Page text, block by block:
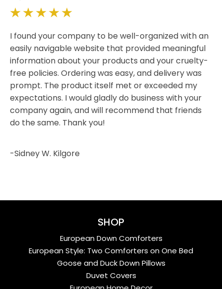
I found your company to be well-organized with an
easily navigable website that provided meaningful
information about your products and your cruelty-
free policies. Ordering was easy, and delivery was
prompt. The product itself met or exceeded my
expectations. I would gladly do business with your
company again, and will recommend that friends
do the same. Thank you!
-Sidney W. Kilgore
SHOP
European Down Comforters
European Style: Two Comforters on One Bed
Goose and Duck Down Pillows
Duvet Covers